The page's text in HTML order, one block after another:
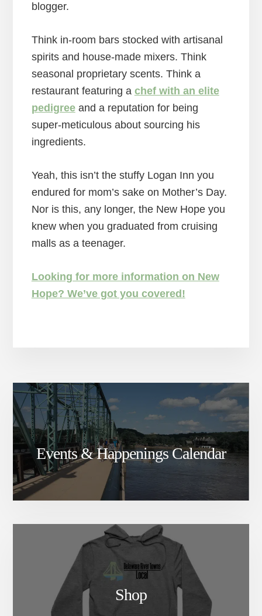
blogger.
Think in-room bars stocked with artisanal
spirits and house-made mixers. Think
seasonal proprietary scents. Think a
restaurant featuring a chef with an elite
pedigreeand a reputation for being
super-meticulous about sourcing his
ingredients.
Yeah, this isn’t the stuffy Logan Inn you
endured for mom’s sake on Mother’s Day.
Nor is this, any longer, the New Hope you
knew when you graduated from cruising
malls as a teenager.
Looking for more information on New
Hope? We’ve got you covered!
Events & Happenings Calendar
Shop